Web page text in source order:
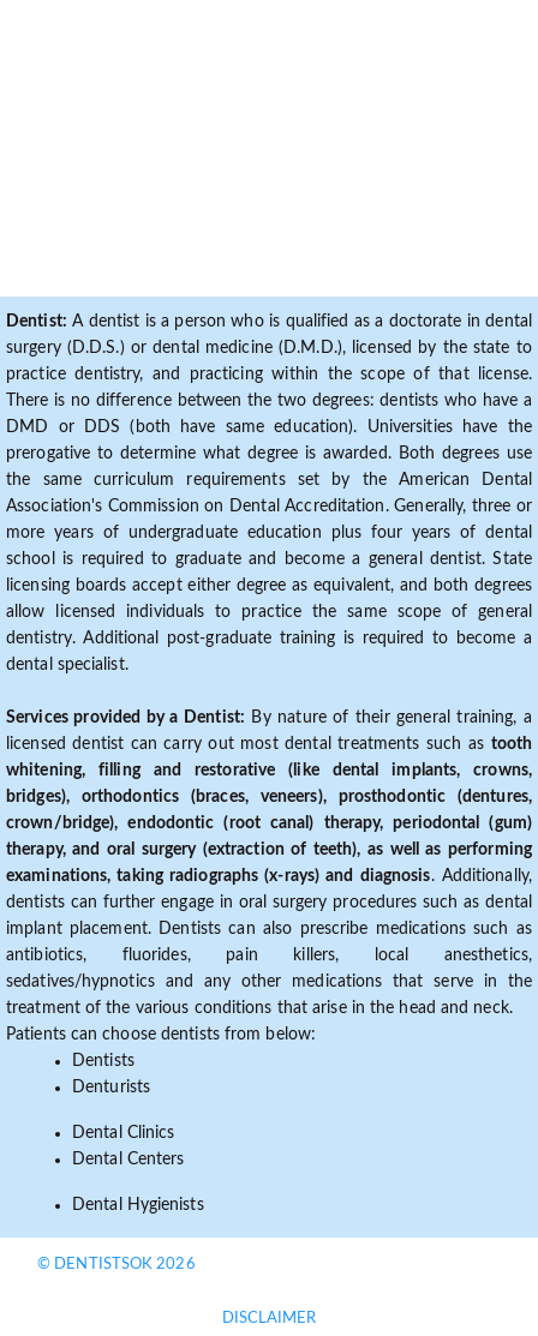
Dentist: A dentist is a person who is qualified as a doctorate in dental
surgery (D.D.S.) or dental medicine (D.M.D.), licensed by the state to
practice dentistry, and practicing within the scope of that license.
There is no difference between the two degrees: dentists who have a
DMD or DDS (both have same education). Universities have the
prerogative to determine what degree is awarded. Both degrees use
the same curriculum requirements set by the American Dental
Association's Commission on Dental Accreditation. Generally, three or
more years of undergraduate education plus four years of dental
school is required to graduate and become a general dentist. State
licensing boards accept either degree as equivalent, and both degrees
allow licensed individuals to practice the same scope of general
dentistry. Additional post-graduate training is required to become a
dental specialist.
Services provided by a Dentist: By nature of their general training, a
licensed dentist can carry out most dental treatments such as tooth
whitening, filling and restorative (like dental implants, crowns,
bridges), orthodontics (braces, veneers), prosthodontic (dentures,
crown/bridge), endodontic (root canal) therapy, periodontal (gum)
therapy, and oral surgery (extraction of teeth), as well as performing
examinations, taking radiographs (x-rays) and diagnosis. Additionally,
dentists can further engage in oral surgery procedures such as dental
implant placement. Dentists can also prescribe medications such as
antibiotics, fluorides, pain killers, local anesthetics,
sedatives/hypnotics and any other medications that serve in the
treatment of the various conditions that arise in the head and neck.
Patients can choose dentists from below:
Dentists
Denturists
Dental Clinics
Dental Centers
Dental Hygienists
© DENTISTSOK 2026
DISCLAIMER